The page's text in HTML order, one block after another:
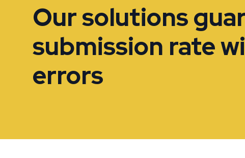
Our solutions
submission rate
errors